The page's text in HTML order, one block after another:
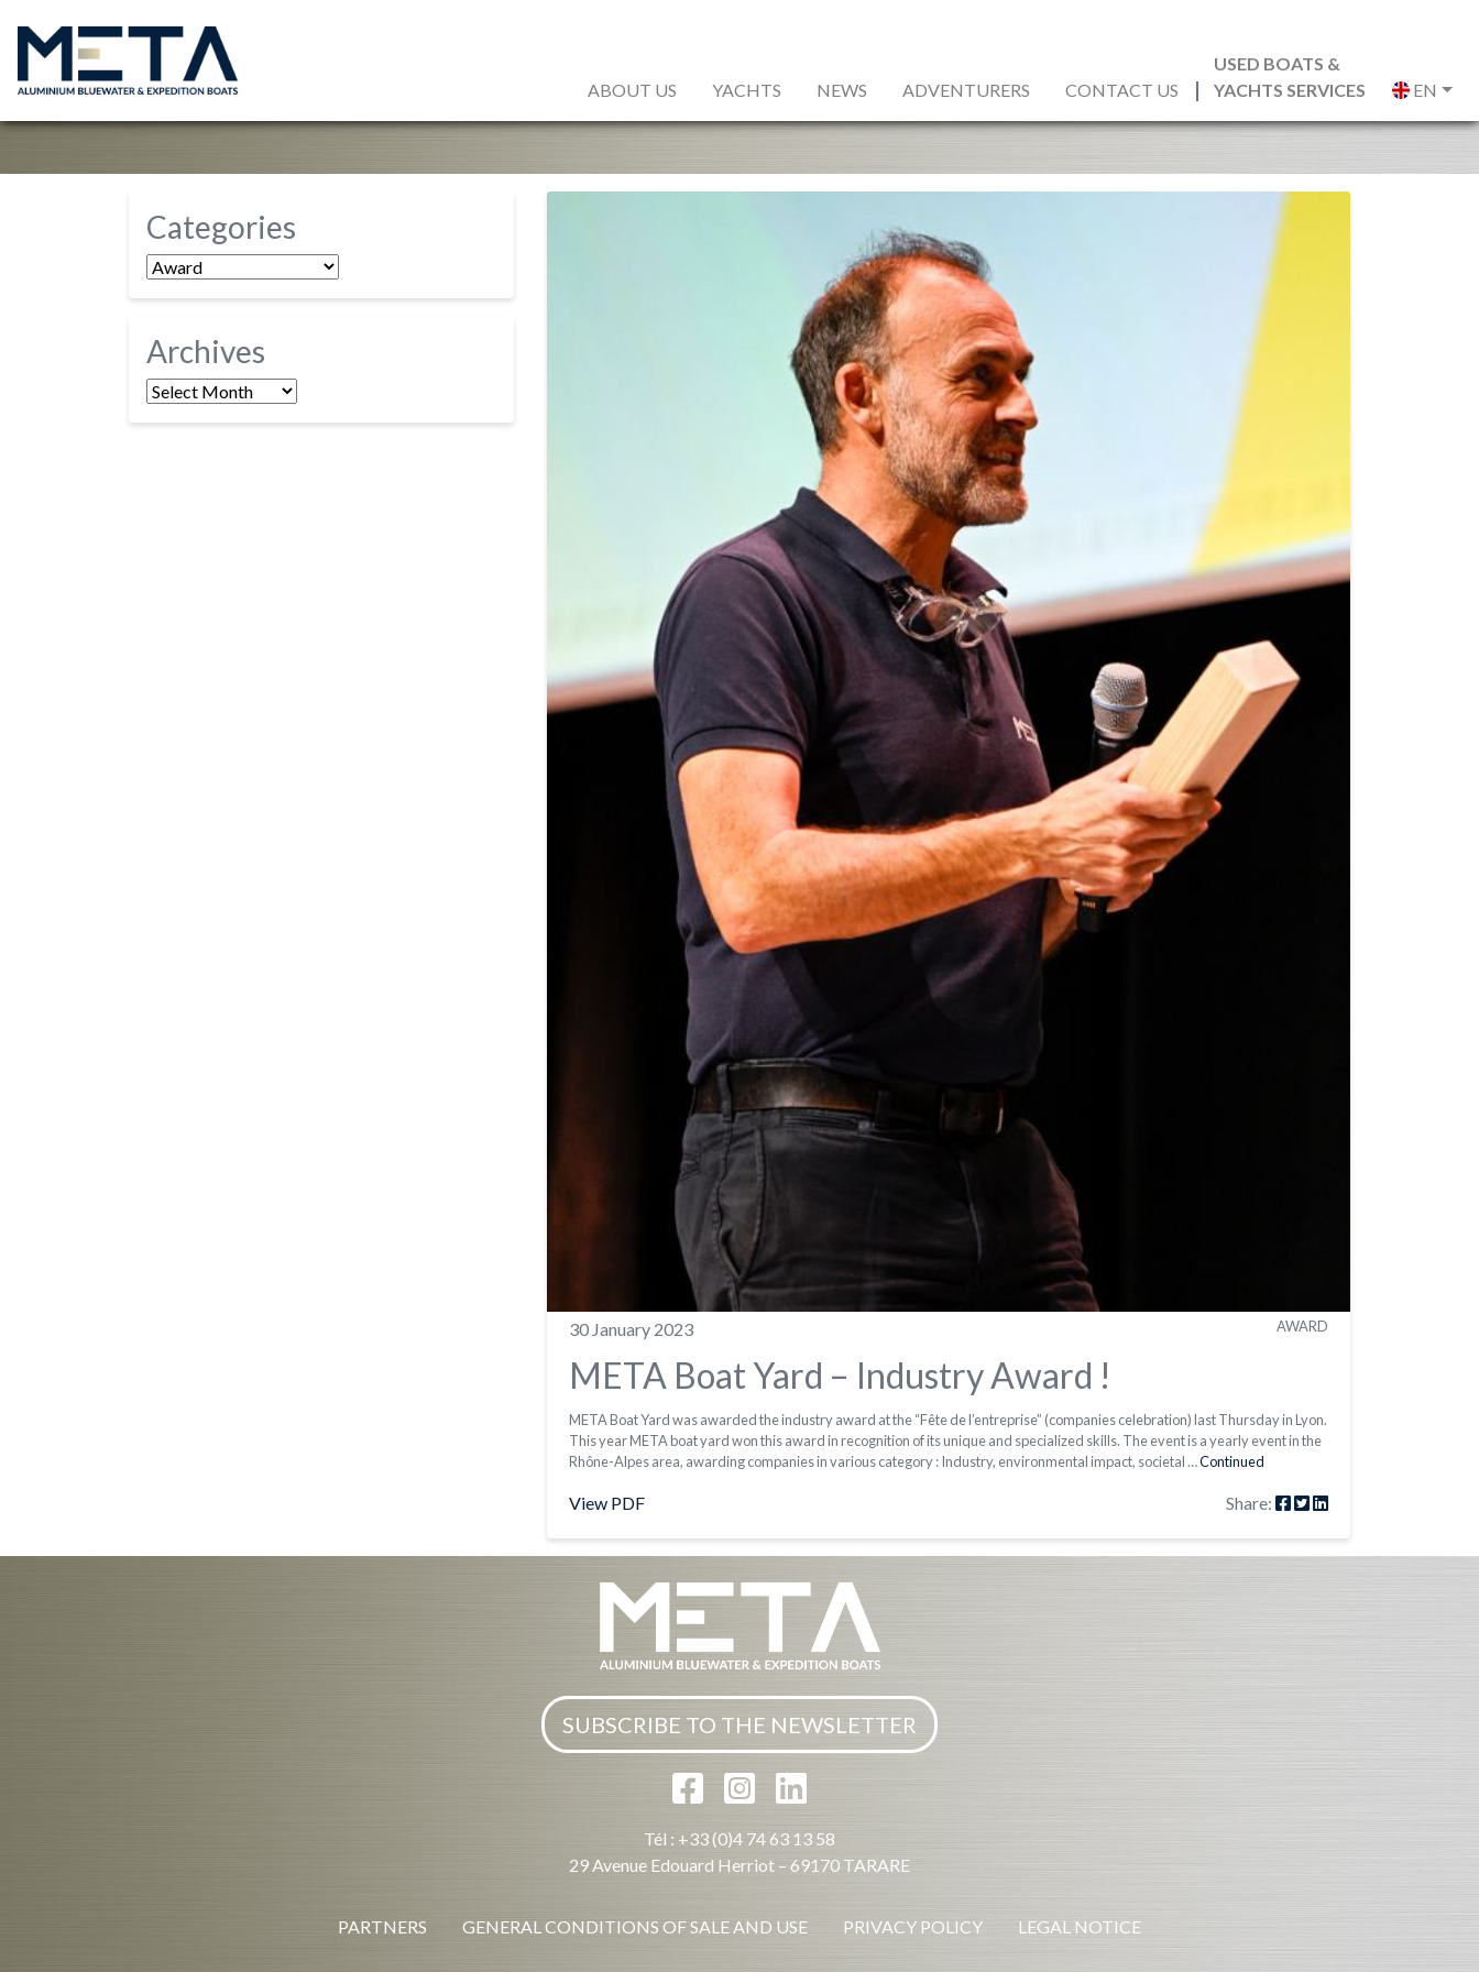
ABOUT US YACHTS NEWS ADVENTURERS CONTACT US
USED BOATS &
YACHTS SERVICES
EN
Categories
Categories
Archives
Archives
30 January 2023 AWARD
META Boat Yard – Industry Award !
META Boat Yard was awarded the industry award at the “Fête de l’entreprise” (companies celebration) last Thursday in Lyon.
This year META boat yard won this award in recognition of its unique and specialized skills. The event is a yearly event in the
Rhône-Alpes area, awarding companies in various category : Industry, environmental impact, societal …Continued
View PDF Share:
SUBSCRIBE TO THE NEWSLETTER
Tél : +33 (0)4 74 63 13 58
29 Avenue Edouard Herriot – 69170 TARARE
PARTNERS GENERAL CONDITIONS OF SALE AND USE PRIVACY POLICY LEGAL NOTICE